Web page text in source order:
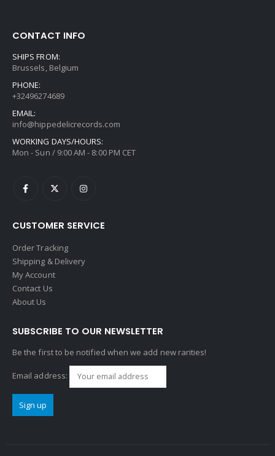
CONTACT INFO
SHIPS FROM:
Brussels, Belgium
PHONE:
+32496274689
EMAIL:
info@hippedelicrecords.com
WORKING DAYS/HOURS:
Mon - Sun / 9:00 AM - 8:00 PM CET
CUSTOMER SERVICE
Order Tracking
Shipping & Delivery
My Account
Contact Us
About Us
SUBSCRIBE TO OUR NEWSLETTER
Be the first to be notified when we add new rarities!
Email address: